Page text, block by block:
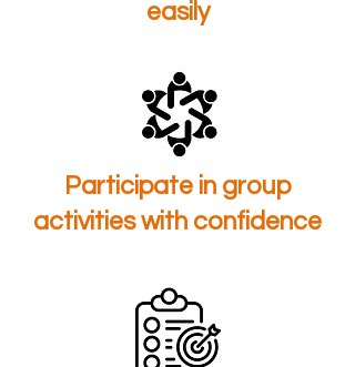
easily
Participate in group
activities with confidence